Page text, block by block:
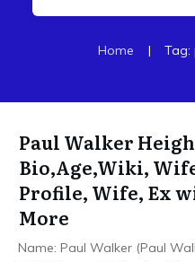
Home | Tag:
Paul Walker
Bio,Age,Wiki,
Profile, Wife, Ex
More
Name: Paul Walker (Paul